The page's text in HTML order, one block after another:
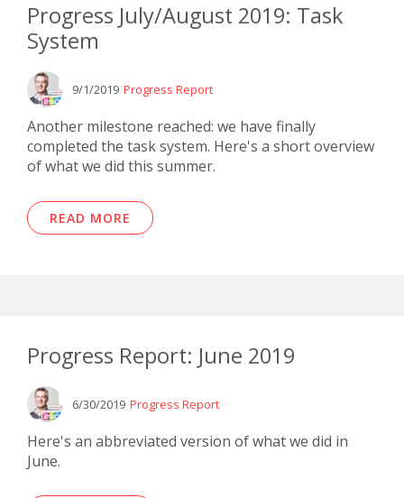
Progress July/August 2019: Task
System
9/1/2019 Progress Report
Another milestone reached: we have finally
completed the task system. Here's a short overview
of what we did this summer.
READ MORE
Progress Report: June 2019
6/30/2019 Progress Report
Here's an abbreviated version of what we did in
June.